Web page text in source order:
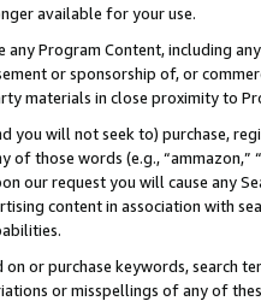
available for your use.
any Program Content, including
or sponsorship of, or
materials in close proximity to
you will not seek to) purchase,
of those words (e.g., “ammazon,”
our request you will cause any
content in association with
or purchase keywords, search
or misspellings of any of